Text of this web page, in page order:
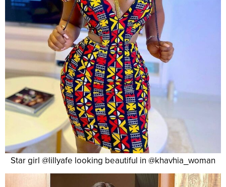
Star girl @lillyafe looking beautiful in @khavhia_woman